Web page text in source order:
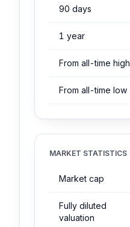
90 days
1 year
From all-time high
From all-time low
MARKET STATISTICS
Market cap
Fully diluted
valuation